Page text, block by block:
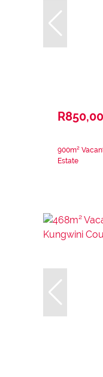
900m²
Estate